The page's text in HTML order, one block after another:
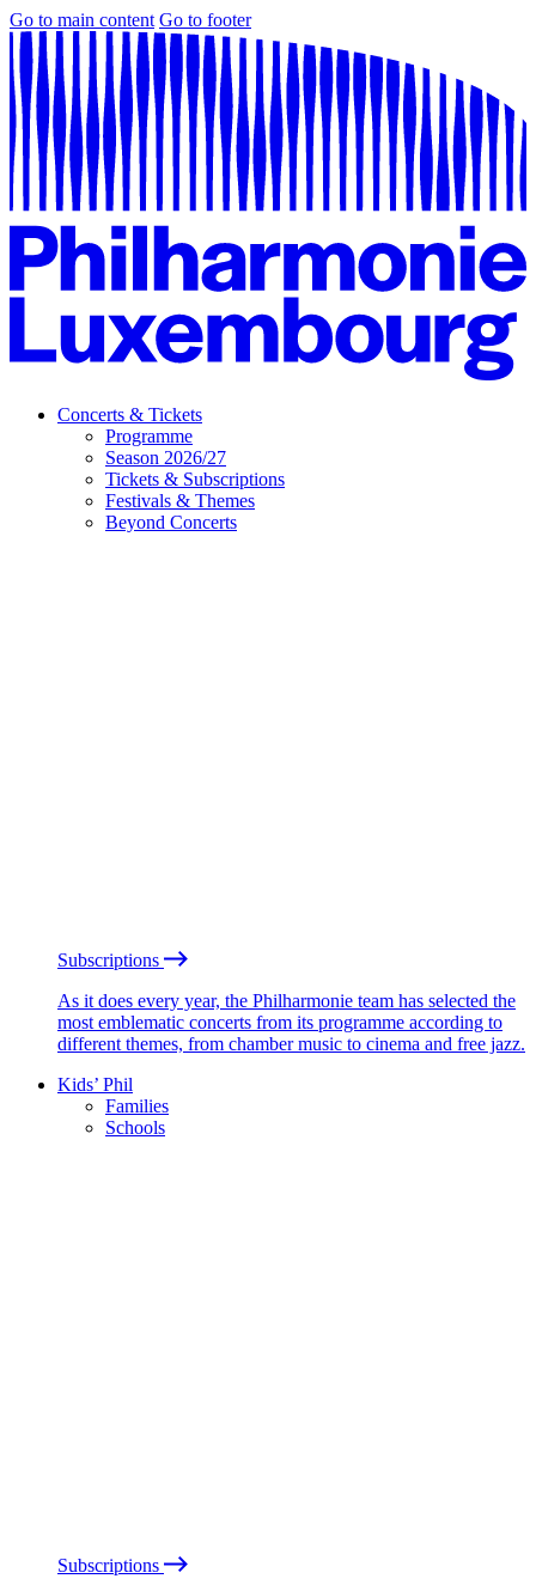
Go to main content Go to footer
Concerts & Tickets
Programme
Season 2026/27
Tickets & Subscriptions
Festivals & Themes
Beyond Concerts
Subscriptions
As it does every year, the Philharmonie team has selected the
most emblematic concerts from its programme according to
different themes, from chamber music to cinema and free jazz.
Kids’ Phil
Families
Schools
Subscriptions